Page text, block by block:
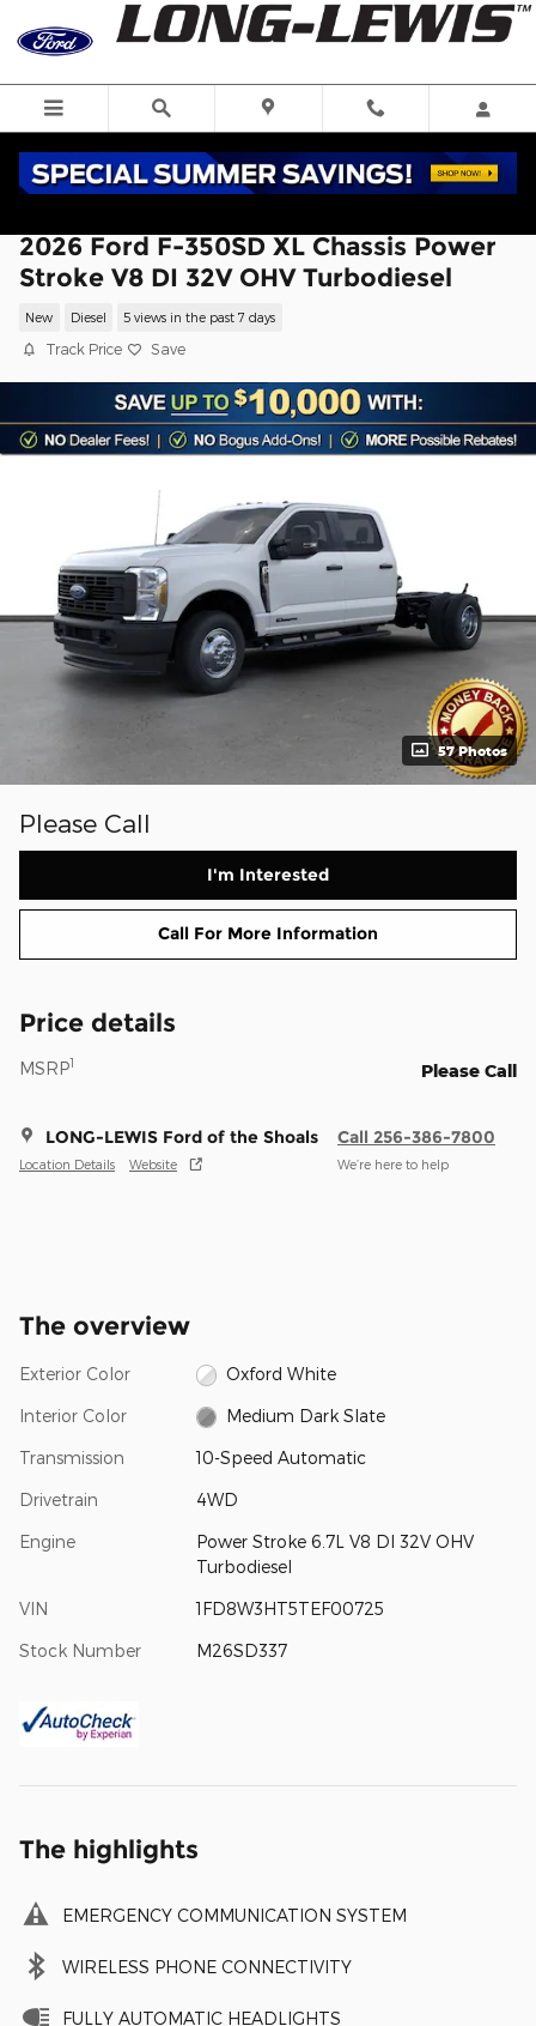
Skip to main content
2026 Ford F-350SD XL Chassis Power
Stroke V8 DI 32V OHV Turbodiesel
New Diesel 5 views in the past 7 days
Track Price Save
57 Photos
Please Call
I'm Interested
Call For More Information
Price details
MSRP1 Please Call
LONG-LEWIS Ford of the Shoals
Location Details Website
Call 256-386-7800
We’re here to help
The overview
Exterior Color Oxford White
Interior Color Medium Dark Slate
Transmission 10-Speed Automatic
Drivetrain 4WD
Engine
Power Stroke 6.7L V8 DI 32V OHV
Turbodiesel
VIN 1FD8W3HT5TEF00725
Stock Number M26SD337
The highlights
EMERGENCY COMMUNICATION SYSTEM
WIRELESS PHONE CONNECTIVITY
FULLY AUTOMATIC HEADLIGHTS